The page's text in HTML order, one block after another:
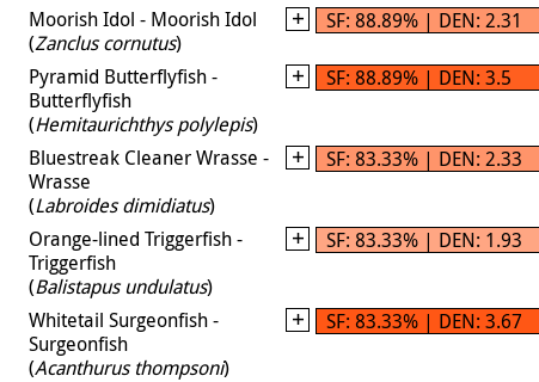
Moorish Idol - Moorish Idol
(Zanclus cornutus)
SF: 88.89% | DEN: 2.31
Pyramid Butterflyfish -
Butterflyfish
(Hemitaurichthys polylepis)
SF: 88.89% | DEN: 3.5
Bluestreak Cleaner Wrasse -
Wrasse
(Labroides dimidiatus)
SF: 83.33% | DEN: 2.33
Orange-lined Triggerfish -
Triggerfish
(Balistapus undulatus)
SF: 83.33% | DEN: 1.93
Whitetail Surgeonfish -
Surgeonfish
(Acanthurus thompsoni)
SF: 83.33% | DEN: 3.67